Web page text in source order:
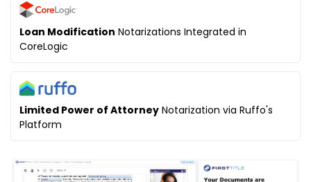
Loan Modification Notarizations Integrated in
CoreLogic
Limited Power of Attorney Notarization via Ruffo's
Platform